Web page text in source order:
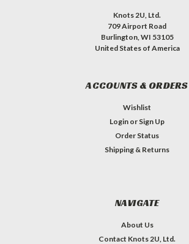
Knots 2U, Ltd.
709 Airport Road
Burlington, WI 53105
United States of America
ACCOUNTS & ORDERS
Wishlist
Login or Sign Up
Order Status
Shipping & Returns
NAVIGATE
About Us
Contact Knots 2U, Ltd.